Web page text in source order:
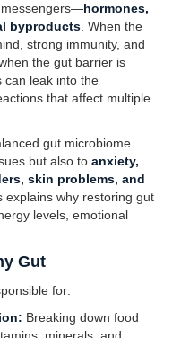
messengers—hormones,
byproducts . When the
strong immunity, and
the gut barrier is
can leak into the
that affect multiple
gut microbiome
but also to anxiety,
skin problems, and
explains why restoring gut
levels, emotional
Gut
for:
Breaking down food